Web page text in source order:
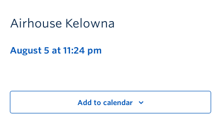
Airhouse Kelowna
August 5 at 11:24 pm
Add to calendar